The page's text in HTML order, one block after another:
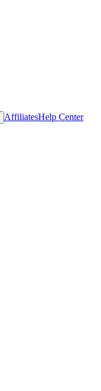
AffiliatesHelp Center